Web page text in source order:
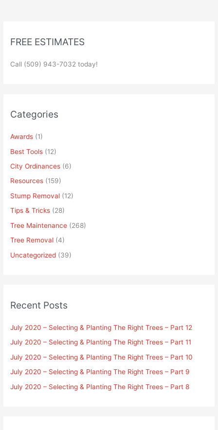
FREE ESTIMATES
Call (509) 943-7032 today!
Categories
Awards (1)
Best Tools (12)
City Ordinances (6)
Resources (159)
Stump Removal (12)
Tips & Tricks (28)
Tree Maintenance (268)
Tree Removal (4)
Uncategorized (39)
Recent Posts
July 2020 – Selecting & Planting The Right Trees – Part 12
July 2020 – Selecting & Planting The Right Trees – Part 11
July 2020 – Selecting & Planting The Right Trees – Part 10
July 2020 – Selecting & Planting The Right Trees – Part 9
July 2020 – Selecting & Planting The Right Trees – Part 8